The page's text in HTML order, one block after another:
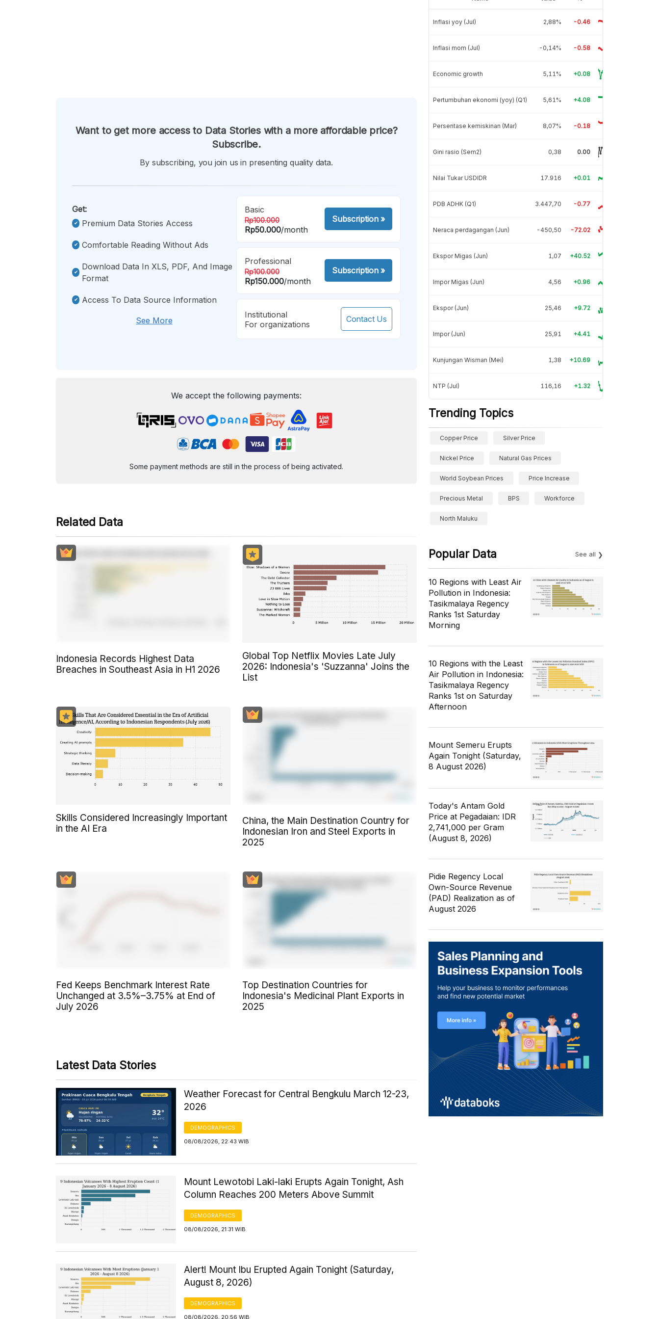
Want to get more access to Data Stories with a more affordable price?
Subscribe.
By subscribing, you join us in presenting quality data.
Get:
Premium Data Stories Access
Comfortable Reading Without Ads
Download Data In XLS, PDF, And Image
Format
Access To Data Source Information
See More
Basic
Rp100.000
Rp50.000/month
Subscription»
Professional
Rp100.000
Rp150.000/month
Subscription»
Institutional
For organizations
Contact Us
We accept the following payments:
Some payment methods are still in the process of being activated.
Related Data
Indonesia Records Highest Data
Breaches in Southeast Asia in H1 2026
Global Top Netflix Movies Late July
2026: Indonesia's 'Suzzanna' Joins the
List
Skills Considered Increasingly Important
in the AI Era
China, the Main Destination Country for
Indonesian Iron and Steel Exports in
2025
Fed Keeps Benchmark Interest Rate
Unchanged at 3.5%–3.75% at End of
July 2026
Top Destination Countries for
Indonesia's Medicinal Plant Exports in
2025
Latest Data Stories
Weather Forecast for Central Bengkulu March 12-23,
2026
DEMOGRAPHICS
08/08/2026, 22:43 WIB
Mount Lewotobi Laki-laki Erupts Again Tonight, Ash
Column Reaches 200 Meters Above Summit
DEMOGRAPHICS
08/08/2026, 21:31 WIB
Alert! Mount Ibu Erupted Again Tonight (Saturday,
August 8, 2026)
DEMOGRAPHICS
08/08/2026, 20:56 WIB
Inflasi yoy (Jul) 2,88% -0.46
Inflasi mom (Jul) -0,14% -0.58
Economic growth 5,11% +0.08
Pertumbuhan ekonomi (yoy) (Q1) 5,61% +4.08
Persentase kemiskinan (Mar) 8,07% -0.18
Gini rasio (Sem2) 0,38 0.00
Nilai Tukar USDIDR 17.916 +0.01
PDB ADHK (Q1) 3.447,70 -0.77
Neraca perdagangan (Jun) -450,50 -72.02
Ekspor Migas (Jun) 1,07 +40.52
Impor Migas (Jun) 4,56 +0.96
Ekspor (Jun) 25,46 +9.72
Impor (Jun) 25,91 +4.41
Kunjungan Wisman (Mei) 1,38 +10.69
NTP (Jul) 116,16 +1.32
Trending Topics
Copper Price Silver Price
Nickel Price Natural Gas Prices
World Soybean Prices Price Increase
Precious Metal BPS Workforce
North Maluku
Popular Data See all
10 Regions with Least Air
Pollution in Indonesia:
Tasikmalaya Regency
Ranks 1st Saturday
Morning
10 Regions with the Least
Air Pollution in Indonesia:
Tasikmalaya Regency
Ranks 1st on Saturday
Afternoon
Mount Semeru Erupts
Again Tonight (Saturday,
8 August 2026)
Today's Antam Gold
Price at Pegadaian: IDR
2,741,000 per Gram
(August 8, 2026)
Pidie Regency Local
Own-Source Revenue
(PAD) Realization as of
August 2026